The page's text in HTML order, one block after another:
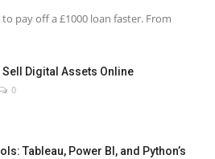
pay off a £1000 loan faster. From
Sell Digital Assets Online
0
Tableau, Power BI, and Python’s